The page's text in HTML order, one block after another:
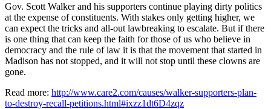
Gov. Scott Walker and his supporters continue playing dirty politics
at the expense of constituents. With stakes only getting higher, we
can expect the tricks and all-out lawbreaking to escalate. But if there
is one thing that can keep the faith for those of us who believe in
democracy and the rule of law it is that the movement that started in
Madison has not stopped, and it will not stop until these clowns are
gone.
Read more: http://www.care2.com/causes/walker-supporters-plan-
to-destroy-recall-petitions.html#ixzz1dt6D4zqz